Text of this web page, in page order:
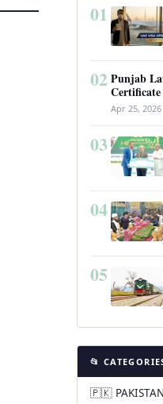
01
02 Punjab
Complete
Apr 25, 2026
03
04
05
📂
🇵🇰 PAKISTAN